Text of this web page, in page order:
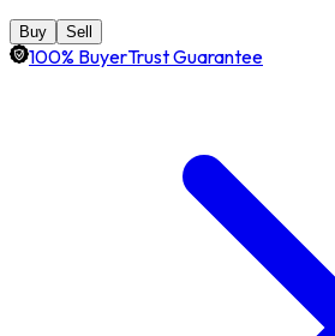
Buy Sell
100% BuyerTrust Guarantee